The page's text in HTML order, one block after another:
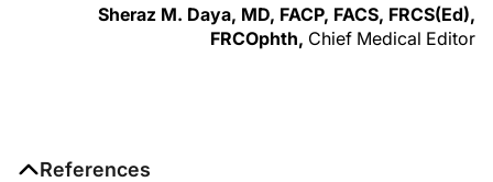
Sheraz M. Daya, MD, FACP, FACS, FRCS(Ed),
FRCOphth, Chief Medical Editor
References